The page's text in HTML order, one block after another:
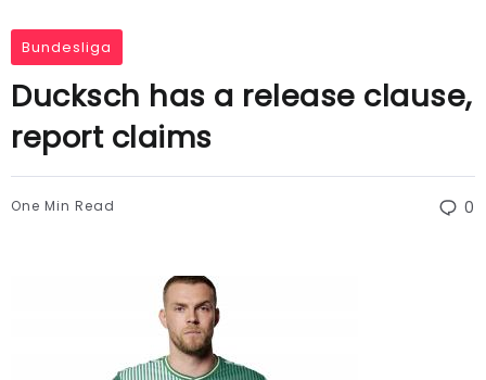
Bundesliga
Ducksch has a release clause,
report claims
One Min Read 0